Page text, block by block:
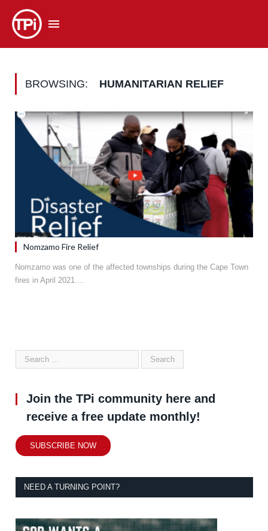
BROWSING: HUMANITARIAN RELIEF
Nomzamo Fire Relief
Nomzamo was one of the affected townships during the Cape Town
fires in April 2021.…
Join the TPi community here and
receive a free update monthly!
SUBSCRIBE NOW
NEED A TURNING POINT?